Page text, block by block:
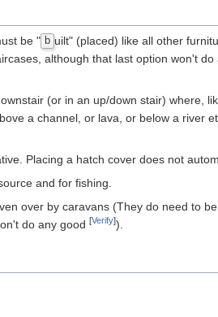
be " b uilt" (placed) like all other
although that last option won't
(or in an up/down stair) where,
a channel, or lava, or below a river
Placing a hatch cover does not
and for fishing.
over by caravans (They do need to
do any good [Verify]).